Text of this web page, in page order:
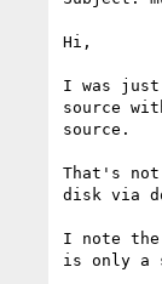
Hi,
I was just
source
source.
That's
disk via
I note the
is only a